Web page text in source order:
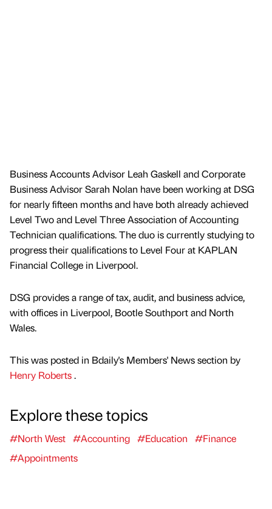
Business Accounts Advisor Leah Gaskell and Corporate
Business Advisor Sarah Nolan have been working at DSG
for nearly fifteen months and have both already achieved
Level Two and Level Three Association of Accounting
Technician qualifications. The duo is currently studying to
progress their qualifications to Level Four at KAPLAN
Financial College in Liverpool.
DSG provides a range of tax, audit, and business advice,
with offices in Liverpool, Bootle Southport and North
Wales.
This was posted in Bdaily's Members' News section by
Henry Roberts.
Explore these topics
#North West #Accounting #Education
#Finance
#Appointments